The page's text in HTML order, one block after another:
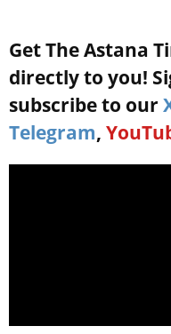
Get The Astana
directly to you!
subscribe to our
Telegram,